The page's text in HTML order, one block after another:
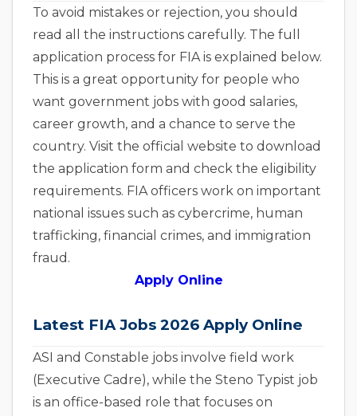
To avoid mistakes or rejection, you should
read all the instructions carefully. The full
application process for FIA is explained below.
This is a great opportunity for people who
want government jobs with good salaries,
career growth, and a chance to serve the
country. Visit the official website to download
the application form and check the eligibility
requirements. FIA officers work on important
national issues such as cybercrime, human
trafficking, financial crimes, and immigration
fraud.
Apply Online
Latest FIA Jobs 2026 Apply Online
ASI and Constable jobs involve field work
(Executive Cadre), while the Steno Typist job
is an office-based role that focuses on